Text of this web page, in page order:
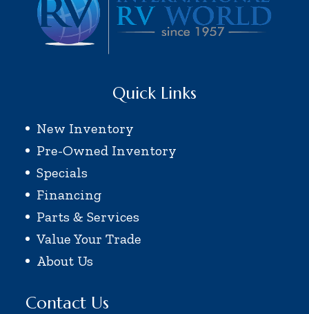
Quick Links
New Inventory
Pre-Owned Inventory
Specials
Financing
Parts & Services
Value Your Trade
About Us
Contact Us